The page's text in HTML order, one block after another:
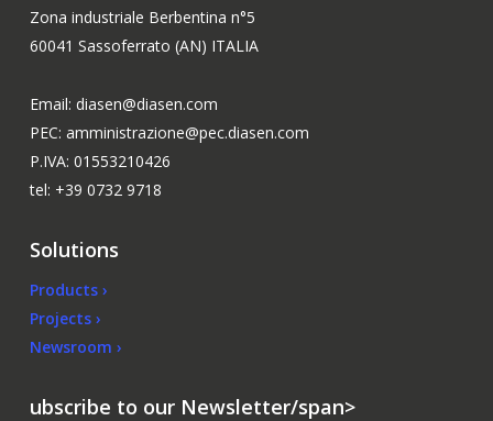
Zona industriale Berbentina n°5
60041 Sassoferrato (AN) ITALIA
Email: diasen@diasen.com
PEC: amministrazione@pec.diasen.com
P.IVA: 01553210426
tel: +39 0732 9718
Solutions
Products ›
Projects ›
Newsroom ›
ubscribe to our Newsletter/span>